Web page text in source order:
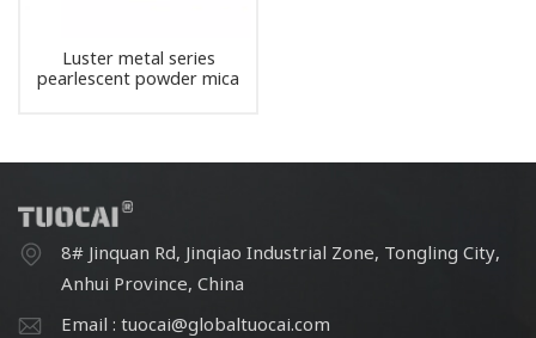
Luster metal series
pearlescent powder mica
8# Jinquan Rd, Jinqiao Industrial Zone, Tongling City,
Anhui Province, China
Email : tuocai@globaltuocai.com